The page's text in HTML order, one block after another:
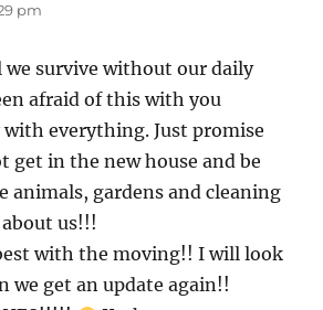
pm
we survive without our daily
afraid of this with you
everything. Just promise
get in the new house and be
animals, gardens and cleaning
us!!!
with the moving!! I will look
we get an update again!!